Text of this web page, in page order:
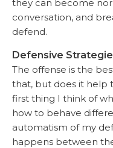
they can become
conversation, and
defend.
Defensive
The offense is the
that, but does it help
first thing I think of
how to behave
automatism of my
happens between